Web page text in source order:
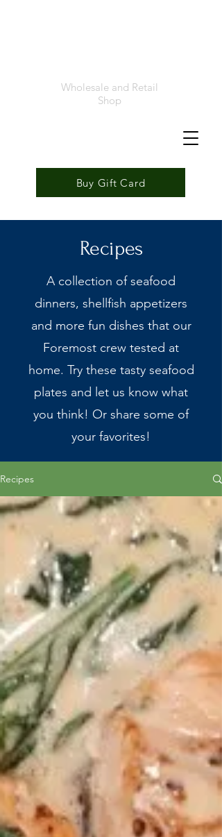
Buy Gift Card
Wholesale and Retail
Shop
Recipes
A collection of seafood
dinners, shellfish appetizers
and more fun dishes that our
Foremost crew tested at
home. Try these tasty seafood
plates and let us know what
you think! Or share some of
your favorites!
Recipes